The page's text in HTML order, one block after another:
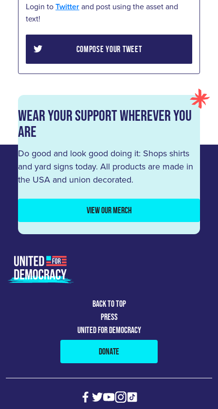
Login toTwitterand post using the asset and
text!
COMPOSE YOUR TWEET
Wear Your Support Wherever You
Are
Do good and look good doing it: Shops shirts
and yard signs today. All products are made in
the USA and union decorated.
VIEW OUR MERCH
BACK TO TOP
PRESS
UNITED FOR DEMOCRACY
DONATE